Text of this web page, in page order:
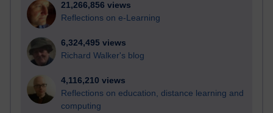
21,266,856 views
Reflections on e-Learning
6,324,495 views
Richard Walker's blog
4,116,210 views
Reflections on education, distance learning and
computing